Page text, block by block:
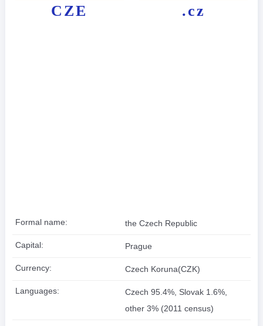
CZE .cz
Formal name: the Czech Republic
Capital: Prague
Currency: Czech Koruna(CZK)
Languages:
Czech 95.4%, Slovak 1.6%,
other 3% (2011 census)